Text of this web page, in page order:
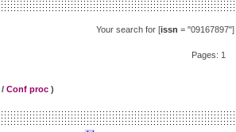
Your search for [issn =
Pages: 1
/ Conf proc )